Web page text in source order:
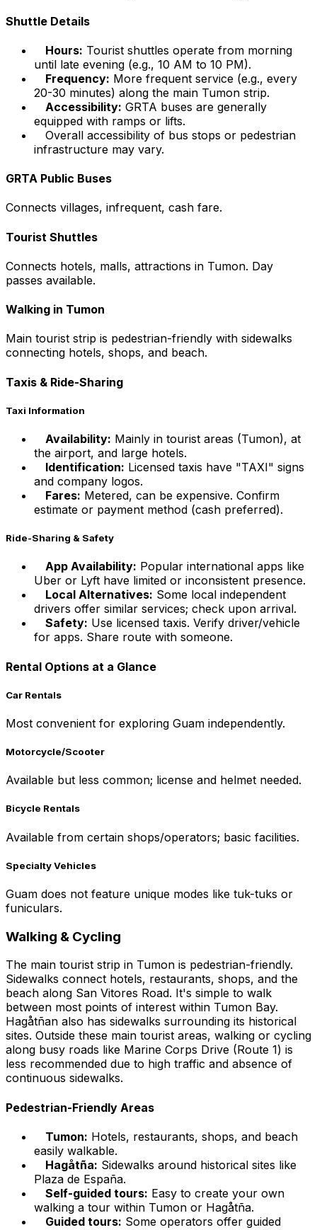
Shuttle Details
Hours: Tourist shuttles operate from morning
until late evening (e.g., 10 AM to 10 PM).
Frequency: More frequent service (e.g., every
20-30 minutes) along the main Tumon strip.
Accessibility: GRTA buses are generally
equipped with ramps or lifts.
Overall accessibility of bus stops or pedestrian
infrastructure may vary.
GRTA Public Buses
Connects villages, infrequent, cash fare.
Tourist Shuttles
Connects hotels, malls, attractions in Tumon. Day
passes available.
Walking in Tumon
Main tourist strip is pedestrian-friendly with sidewalks
connecting hotels, shops, and beach.
Taxis & Ride-Sharing
Taxi Information
Availability: Mainly in tourist areas (Tumon), at
the airport, and large hotels.
Identification: Licensed taxis have "TAXI" signs
and company logos.
Fares: Metered, can be expensive. Confirm
estimate or payment method (cash preferred).
Ride-Sharing & Safety
App Availability: Popular international apps like
Uber or Lyft have limited or inconsistent presence.
Local Alternatives: Some local independent
drivers offer similar services; check upon arrival.
Safety: Use licensed taxis. Verify driver/vehicle
for apps. Share route with someone.
Rental Options at a Glance
Car Rentals
Most convenient for exploring Guam independently.
Motorcycle/Scooter
Available but less common; license and helmet needed.
Bicycle Rentals
Available from certain shops/operators; basic facilities.
Specialty Vehicles
Guam does not feature unique modes like tuk-tuks or
funiculars.
Walking & Cycling
The main tourist strip in Tumon is pedestrian-friendly.
Sidewalks connect hotels, restaurants, shops, and the
beach along San Vitores Road. It's simple to walk
between most points of interest within Tumon Bay.
Hagåtñan also has sidewalks surrounding its historical
sites. Outside these main tourist areas, walking or cycling
along busy roads like Marine Corps Drive (Route 1) is
less recommended due to high traffic and absence of
continuous sidewalks.
Pedestrian-Friendly Areas
Tumon: Hotels, restaurants, shops, and beach
easily walkable.
Hagåtña: Sidewalks around historical sites like
Plaza de España.
Self-guided tours: Easy to create your own
walking a tour within Tumon or Hagåtña.
Guided tours: Some operators offer guided